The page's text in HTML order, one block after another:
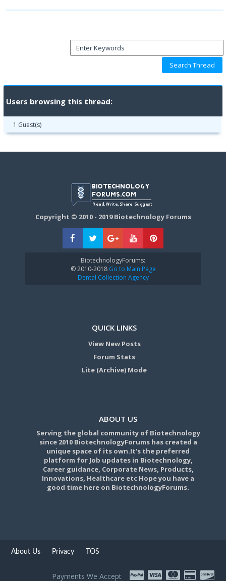
Users browsing this thread:
1 Guest(s)
Copyright © 2010 - 2019 Biotechnology Forums
BiotechnologyForums:
© 2010-2018Go to Main Page
Dental Collection Agency
QUICK LINKS
View New Posts
Forum Stats
Lite (Archive) Mode
ABOUT US
Serving the global community of Biotechnology
since 2010 BiotechnologyForums has created a
unique space of its own.It's the preferred
platform for Job updates in Biotechnology,
Career guidance, Corporate News, Products,
Innovations, Healthcare etc Hope you have a
good time here on BiotechnologyForums.
About Us Privacy TOS
Payments We Accept